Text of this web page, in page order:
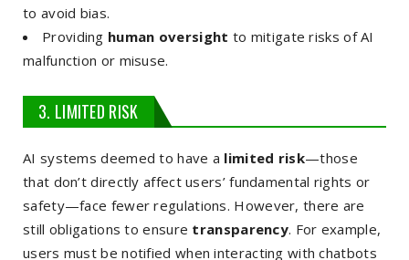
to avoid bias.
Providing human oversight to mitigate risks of AI
malfunction or misuse.
3. LIMITED RISK
AI systems deemed to have a limited risk—those
that don’t directly affect users’ fundamental rights or
safety—face fewer regulations. However, there are
still obligations to ensure transparency. For example,
users must be notified when interacting with chatbots